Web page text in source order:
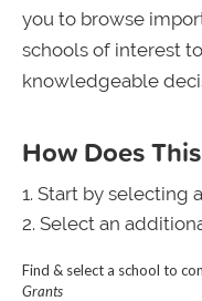
you to browse
schools of interest
knowledgeable
How Does
Start by selecting
Select an
Find & select a school to
Grants